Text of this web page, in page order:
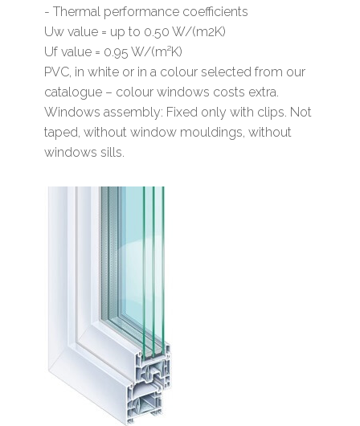
- Thermal performance coefficients
Uw value = up to 0.50 W/(m2K)
Uf value = 0.95 W/(m²K)
PVC, in white or in a colour selected from our
catalogue – colour windows costs extra.
Windows assembly: Fixed only with clips. Not
taped, without window mouldings, without
windows sills.